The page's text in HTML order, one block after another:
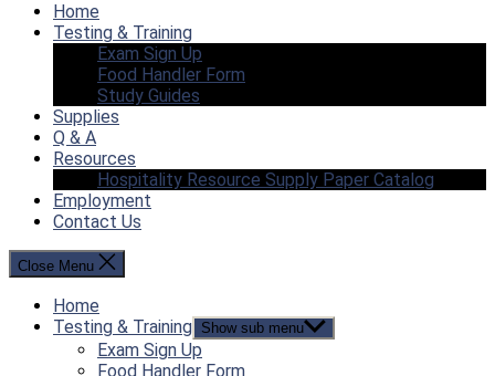
Home
Testing & Training
Exam Sign Up
Food Handler Form
Study Guides
Supplies
Q & A
Resources
Hospitality Resource Supply Paper Catalog
Employment
Contact Us
Close Menu
Home
Testing & Training Show sub menu
Exam Sign Up
Food Handler Form